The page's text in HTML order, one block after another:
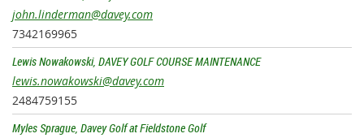
john.linderman@davey.com
7342169965
Lewis Nowakowski, DAVEY GOLF COURSE MAINTENANCE
lewis.nowakowski@davey.com
2484759155
Myles Sprague, Davey Golf at Fieldstone Golf